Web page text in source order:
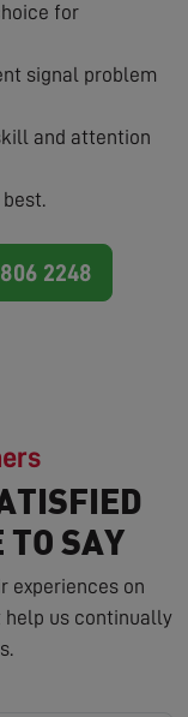
for
signal problem
and attention
806 2248
TO SAY
experiences on
help us continually